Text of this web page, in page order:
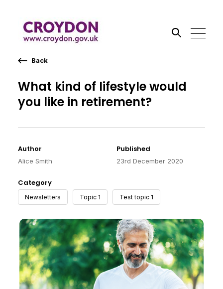
Search the site
Author
Alice Smith
Published
23rd December 2020
Category
Newsletters Topic 1 Test topic 1
What kind of lifestyle would
you like in retirement?
Back